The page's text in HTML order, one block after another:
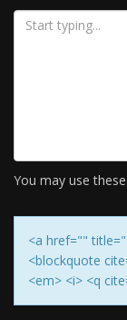
You may use these
<a href=""
<blockquote
<em> <i> <q